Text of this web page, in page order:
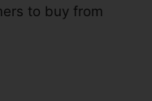
to buy from